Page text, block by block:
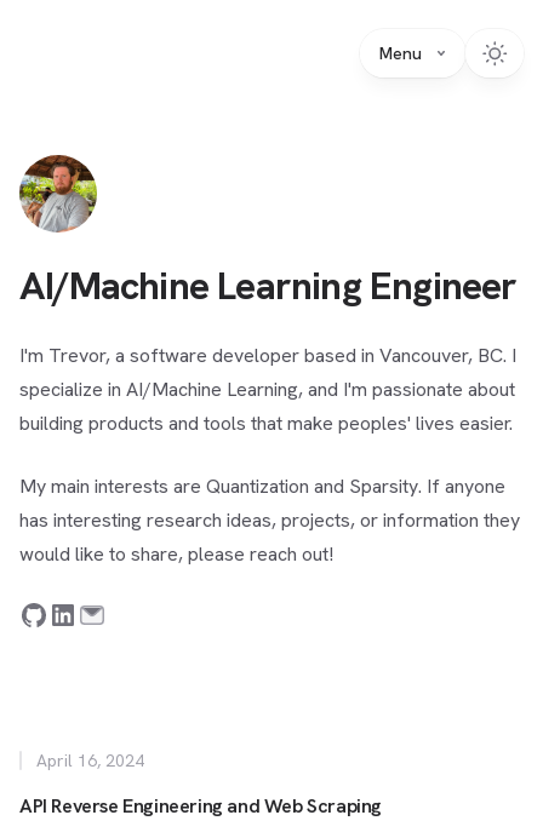
Menu
AI/Machine Learning Engineer
I'm Trevor, a software developer based in Vancouver, BC. I
specialize in AI/Machine Learning, and I'm passionate about
building products and tools that make peoples' lives easier.
My main interests are Quantization and Sparsity. If anyone
has interesting research ideas, projects, or information they
would like to share, please reach out!
API Reverse Engineering and Web Scraping
April 16, 2024